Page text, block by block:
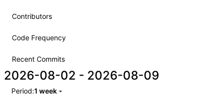
Contributors
Code Frequency
Recent Commits
2026-08-02 - 2026-08-09
Period:1 week